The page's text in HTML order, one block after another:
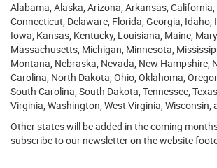
Alabama, Alaska, Arizona, Arkansas,
Connecticut, Delaware, Florida, Georgia, Idaho,
Iowa, Kansas, Kentucky, Louisiana, Maine,
Massachusetts, Michigan, Minnesota,
Montana, Nebraska, Nevada, New Hampshire,
Carolina, North Dakota, Ohio, Oklahoma,
South Carolina, South Dakota, Tennessee,
Virginia, Washington, West Virginia, Wisconsin,
Other states will be added in the coming
subscribe to our newsletter on the website